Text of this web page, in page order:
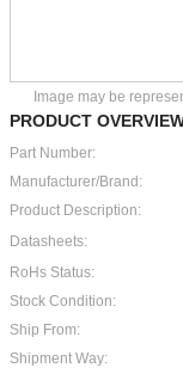
Image may be
PRODUCT
Part Number:
Manufacturer/Brand:
Product Description:
Datasheets:
RoHs Status:
Stock Condition:
Ship From:
Shipment Way: